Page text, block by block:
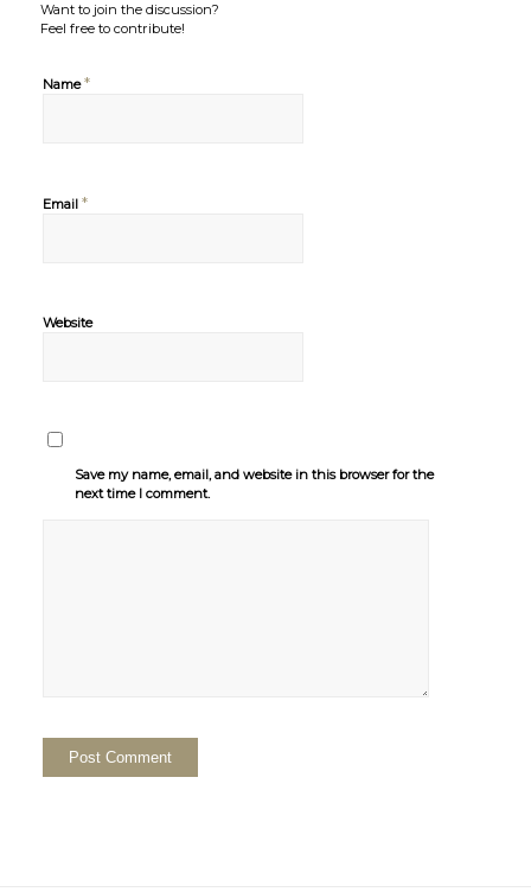
Want to join the discussion?
Feel free to contribute!
Name*
Email *
Website
Save my name, email, and website in this browser for the
next time I comment.